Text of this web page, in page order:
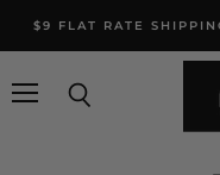
$9 FLAT RATE